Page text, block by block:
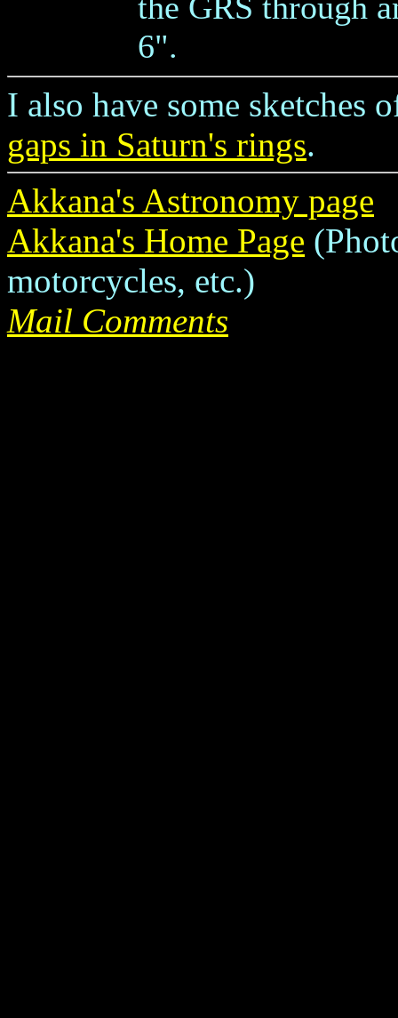
the GRS through
6".
I also have some sketches
gaps in Saturn's rings.
Akkana's Astronomy page
Akkana's Home Page
motorcycles, etc.)
Mail Comments